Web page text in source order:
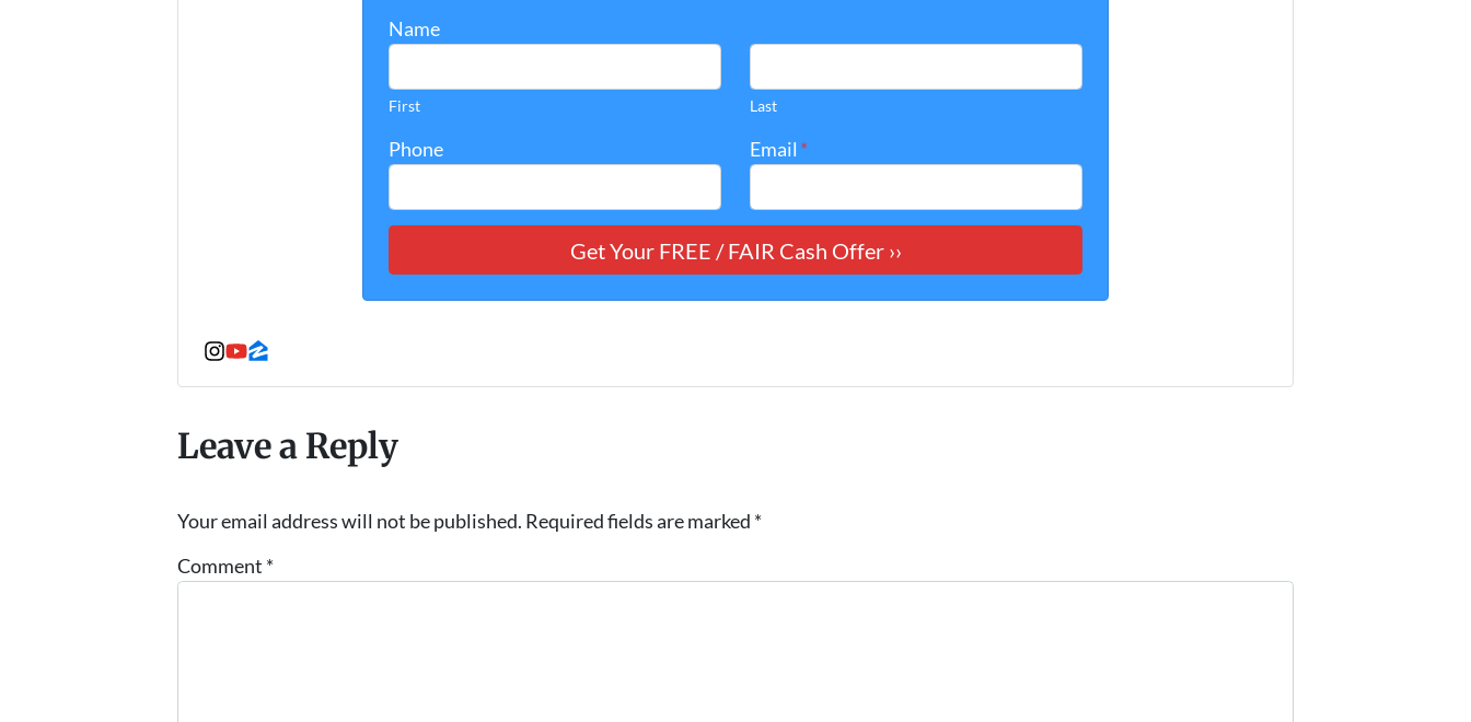
Name
First Last
Phone Email *
Instagram
YouTube
Zillow
Leave a Reply
Your email address will not be published. Required fields are marked *
Comment *